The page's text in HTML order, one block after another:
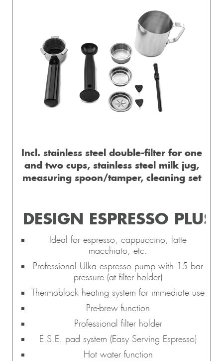
Incl. stainless steel double-filter for one
and two cups, stainless steel milk jug,
measuring spoon/tamper, cleaning set
DESIGN ESPRESSO PLUS
Ideal for espresso, cappuccino, latte
macchiato, etc.
Professional Ulka espresso pump with 15 bar
pressure (at filter holder)
Thermoblock heating system for immediate use
Pre-brew function
Professional filter holder
E.S.E. pad system (Easy Serving Espresso)
Hot water function